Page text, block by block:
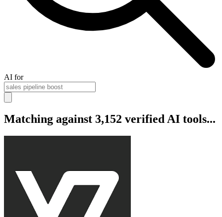
AI for
Matching against 3,152 verified AI tools...